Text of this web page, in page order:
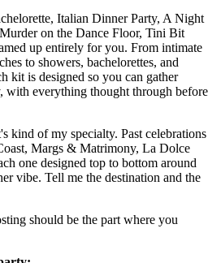
Italian Dinner Party, A Night
on the Dance Floor, Tini Bit
up entirely for you. From intimate
to showers, bachelorettes, and
kit is designed so you can gather
with everything thought through before
kind of my specialty. Past celebrations
Margs & Matrimony, La Dolce
one designed top to bottom around
vibe. Tell me the destination and the
should be the part where you